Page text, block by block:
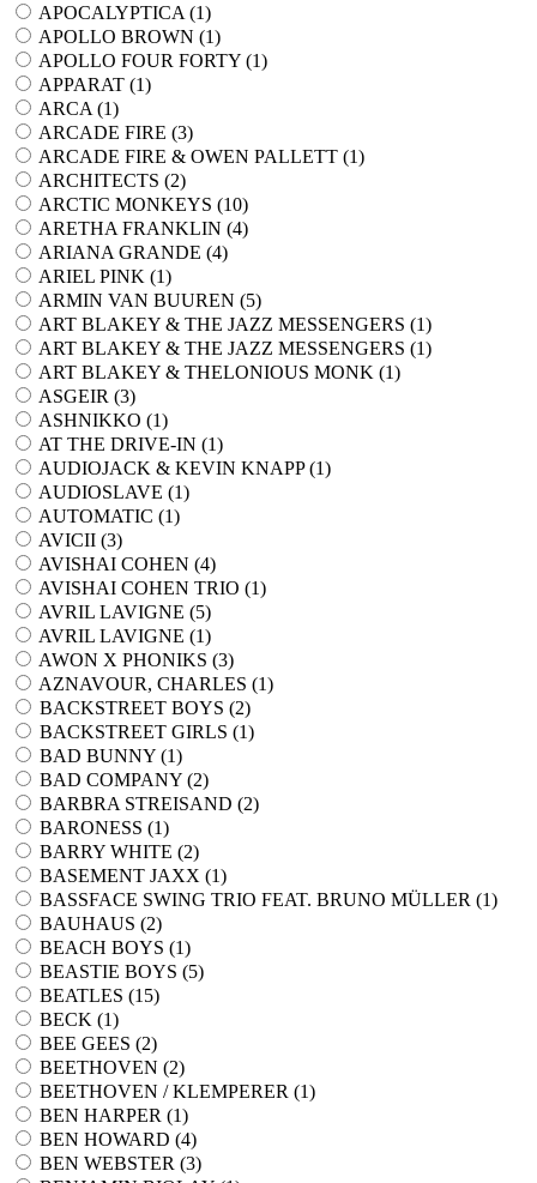
APOCALYPTICA (1)
APOLLO BROWN (1)
APOLLO FOUR FORTY (1)
APPARAT (1)
ARCA (1)
ARCADE FIRE (3)
ARCADE FIRE & OWEN PALLETT (1)
ARCHITECTS (2)
ARCTIC MONKEYS (10)
ARETHA FRANKLIN (4)
ARIANA GRANDE (4)
ARIEL PINK (1)
ARMIN VAN BUUREN (5)
ART BLAKEY & THE JAZZ MESSENGERS (1)
ART BLAKEY & THE JAZZ MESSENGERS (1)
ART BLAKEY & THELONIOUS MONK (1)
ASGEIR (3)
ASHNIKKO (1)
AT THE DRIVE-IN (1)
AUDIOJACK & KEVIN KNAPP (1)
AUDIOSLAVE (1)
AUTOMATIC (1)
AVICII (3)
AVISHAI COHEN (4)
AVISHAI COHEN TRIO (1)
AVRIL LAVIGNE (5)
AVRIL LAVIGNE (1)
AWON X PHONIKS (3)
AZNAVOUR, CHARLES (1)
BACKSTREET BOYS (2)
BACKSTREET GIRLS (1)
BAD BUNNY (1)
BAD COMPANY (2)
BARBRA STREISAND (2)
BARONESS (1)
BARRY WHITE (2)
BASEMENT JAXX (1)
BASSFACE SWING TRIO FEAT. BRUNO MÜLLER (1)
BAUHAUS (2)
BEACH BOYS (1)
BEASTIE BOYS (5)
BEATLES (15)
BECK (1)
BEE GEES (2)
BEETHOVEN (2)
BEETHOVEN / KLEMPERER (1)
BEN HARPER (1)
BEN HOWARD (4)
BEN WEBSTER (3)